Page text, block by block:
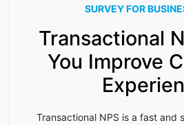
SURVEY FOR
Transactional
You Improve
Transactional NPS is a fast and